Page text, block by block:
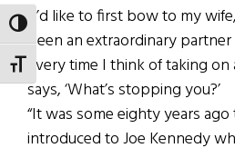
TOGGLE HIGH CONTRAST
TOGGLE FONT SIZE
“I’d like to first bow to my
been an extraordinary
Every time I think of taking
says, ‘What’s stopping you?’
“It was some eighty years
introduced to Joe Kennedy